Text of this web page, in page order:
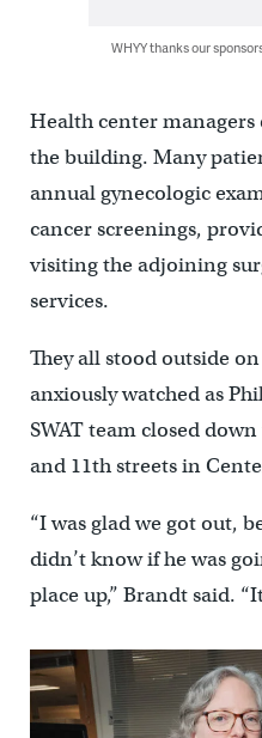
WHYY thanks our
Health center
the building. Many
annual gynecologic
cancer screenings,
visiting the adjoining
services.
They all stood outside
anxiously watched as
SWAT team closed
and 11th streets in
“I was glad we got out,
didn’t know if he was
place up,” Brandt said.